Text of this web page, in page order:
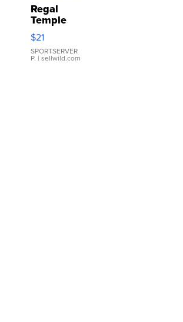
Regal
Temple
Droplet
Earrings
$21
SPORTSERVER
P. | sellwild.com